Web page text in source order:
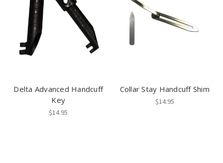
Delta Advanced Handcuff
Key
$14.95
Collar Stay Handcuff Shim
$14.95